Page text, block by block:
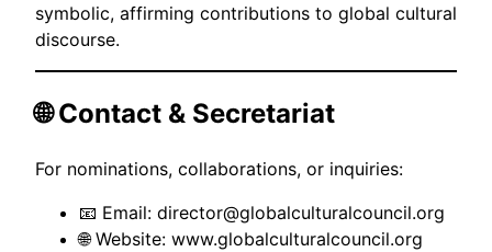
symbolic, affirming contributions to global cultural
discourse.
🌐 Contact & Secretariat
For nominations, collaborations, or inquiries:
📧 Email: director@globalculturalcouncil.org
🌐 Website: www.globalculturalcouncil.org